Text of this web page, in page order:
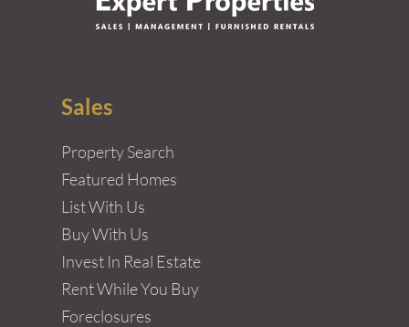
Sales
Property Search
Featured Homes
List With Us
Buy With Us
Invest In Real Estate
Rent While You Buy
Foreclosures